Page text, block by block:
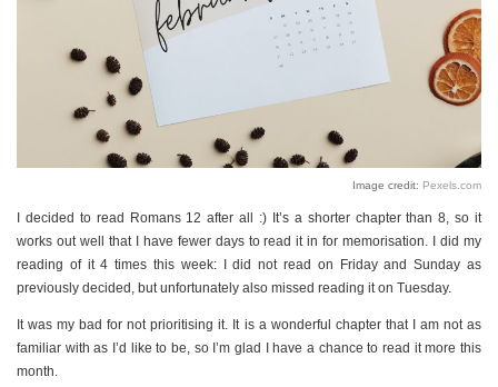
Image credit: Pexels.com
I decided to read Romans 12 after all :) It’s a shorter chapter than 8, so it
works out well that I have fewer days to read it in for memorisation. I did my
reading of it 4 times this week: I did not read on Friday and Sunday as
previously decided, but unfortunately also missed reading it on Tuesday.
It was my bad for not prioritising it. It is a wonderful chapter that I am not as
familiar with as I’d like to be, so I’m glad I have a chance to read it more this
month.